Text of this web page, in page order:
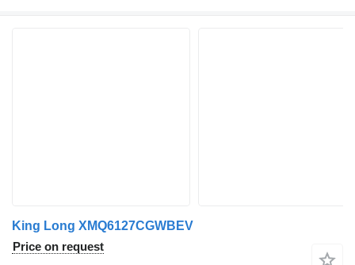
King Long XMQ6127CGWBEV
Price on request